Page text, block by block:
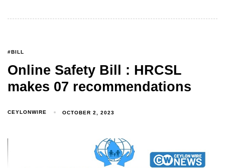
#BILL
Online Safety Bill : HRCSL
makes 07 recommendations
CEYLONWIRE OCTOBER 2, 2023